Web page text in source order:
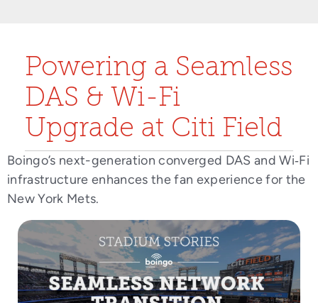
Powering a Seamless
DAS & Wi-Fi
Upgrade at Citi Field
Boingo’s next-generation converged DAS and Wi‑Fi
infrastructure enhances the fan experience for the
New York Mets.